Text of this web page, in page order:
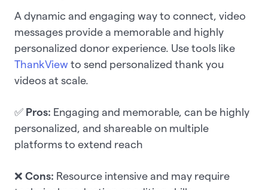
A dynamic and engaging way to connect, video
messages provide a memorable and highly
personalized donor experience. Use tools like
ThankView to send personalized thank you
videos at scale.
✅ Pros: Engaging and memorable, can be highly
personalized, and shareable on multiple
platforms to extend reach
❌ Cons: Resource intensive and may require